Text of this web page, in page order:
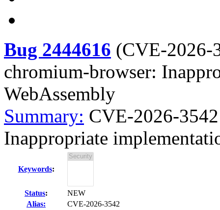
Bug 2444616 (CVE-2026-
chromium-browser:
WebAssembly
Summary: CVE-2026-
Inappropriate
Keywords:
Status:
NEW
Alias:
CVE-2026-3542